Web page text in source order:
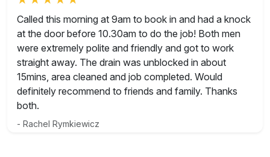
Rated 5 out of 5
Called this morning at 9am to book in and had a knock
at the door before 10.30am to do the job! Both men
were extremely polite and friendly and got to work
straight away. The drain was unblocked in about
15mins, area cleaned and job completed. Would
definitely recommend to friends and family. Thanks
both.
- Rachel Rymkiewicz